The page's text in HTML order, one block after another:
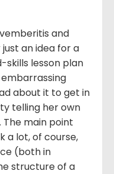
and
an idea for a
skills lesson plan
about it to get in
telling her own
main point
a lot, of course,
(both in
structure of a